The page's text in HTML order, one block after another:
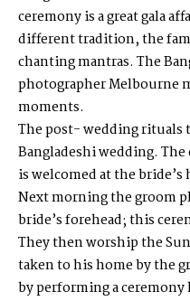
ceremony is a great gala
different tradition, the
chanting mantras. The
photographer Melbourne
moments.
The post- wedding rituals
Bangladeshi wedding.
is welcomed at the bride’s
Next morning the groom
bride’s forehead; this
They then worship the
taken to his home by the
by performing a ceremony